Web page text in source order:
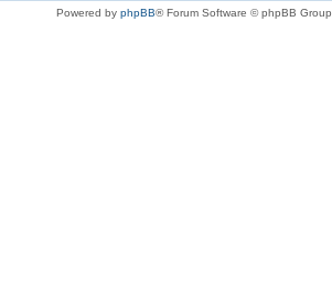
Powered by phpBB® Forum Software © phpBB Group